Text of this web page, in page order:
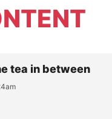
tea in between